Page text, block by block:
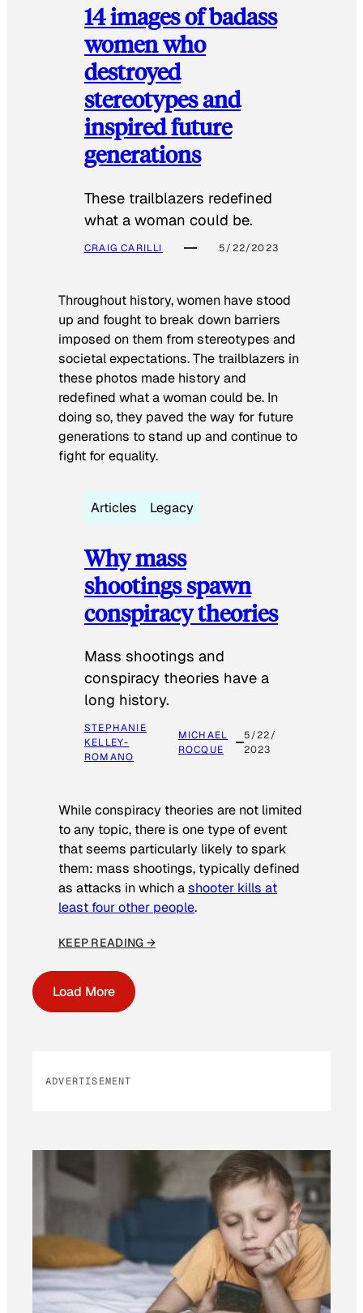
14 images of badass
women who
destroyed
stereotypes and
inspired future
generations
These trailblazers redefined
what a woman could be.
CRAIG CARILLI 5/22/2023
Throughout history, women have stood
up and fought to break down barriers
imposed on them from stereotypes and
societal expectations. The trailblazers in
these photos made history and
redefined what a woman could be. In
doing so, they paved the way for future
generations to stand up and continue to
fight for equality.
Articles Legacy
Why mass
shootings spawn
conspiracy theories
Mass shootings and
conspiracy theories have a
long history.
STEPHANIE
KELLEY-
ROMANO
MICHAEL
ROCQUE
5/22/
2023
While conspiracy theories are not limited
to any topic, there is one type of event
that seems particularly likely to spark
them: mass shootings, typically defined
as attacks in which ashooter kills at
least four other people.
KEEP READING →
Load More
ADVERTISEMENT